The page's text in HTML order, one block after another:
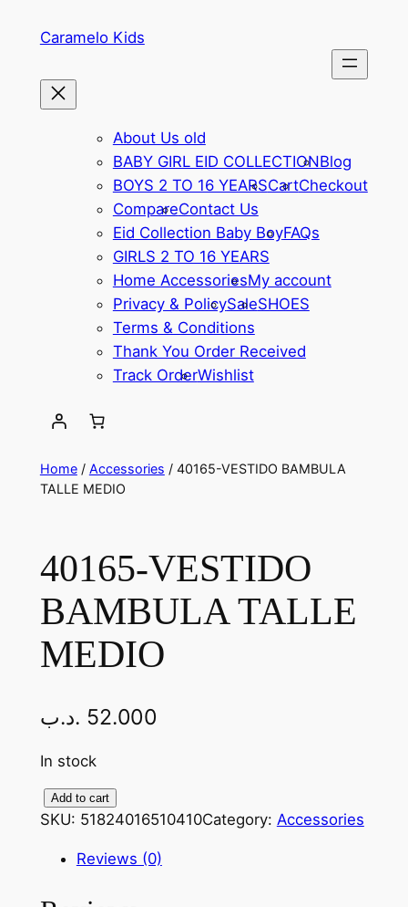
Caramelo Kids
About Us old
BABY GIRL EID COLLECTIONBlog
BOYS 2 TO 16 YEARSCartCheckout
CompareContact Us
Eid Collection Baby BoyFAQs
GIRLS 2 TO 16 YEARS
Home AccessoriesMy account
Privacy & PolicySaleSHOES
Terms & Conditions
Thank You Order Received
Track OrderWishlist
Home/ Accessories / 40165-VESTIDO BAMBULA
TALLE MEDIO
40165-VESTIDO
BAMBULA TALLE
MEDIO
52.000 .د.ب
In stock
0
Add to cart
SKU: 51824016510410Category: Accessories
Reviews (0)